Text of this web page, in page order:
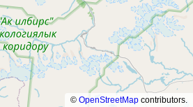
© OpenStreetMap contributors.